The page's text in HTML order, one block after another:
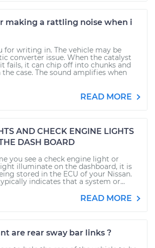
making a rattling noise when i
for writing in. The vehicle may be
converter issue. When the catalyst
fails, it can chip off into chunks and
case. The sound amplifies when
READ MORE
AND CHECK ENGINE LIGHTS
DASH BOARD
you see a check engine light or
illuminate on the dashboard, it is
stored in the ECU of your Nissan.
indicates that a system or...
READ MORE
are rear sway bar links ?